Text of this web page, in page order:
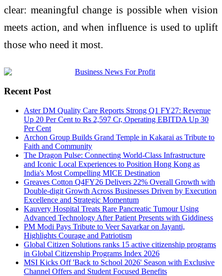
clear: meaningful change is possible when vision
meets action, and when influence is used to uplift
those who need it most.
Recent Post
Aster DM Quality Care Reports Strong Q1 FY27: Revenue
Up 20 Per Cent to Rs 2,597 Cr, Operating EBITDA Up 30
Per Cent
Archon Group Builds Grand Temple in Kakarai as Tribute to
Faith and Community
The Dragon Pulse: Connecting World-Class Infrastructure
and Iconic Local Experiences to Position Hong Kong as
India's Most Compelling MICE Destination
Greaves Cotton Q4FY26 Delivers 22% Overall Growth with
Double-digit Growth Across Businesses Driven by Execution
Excellence and Strategic Momentum
Kauvery Hospital Treats Rare Pancreatic Tumour Using
Advanced Technology After Patient Presents with Giddiness
PM Modi Pays Tribute to Veer Savarkar on Jayanti,
Highlights Courage and Patriotism
Global Citizen Solutions ranks 15 active citizenship programs
in Global Citizenship Programs Index 2026
MSI Kicks Off 'Back to School 2026' Season with Exclusive
Channel Offers and Student Focused Benefits